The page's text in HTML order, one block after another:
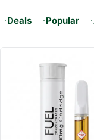
Deals Popular